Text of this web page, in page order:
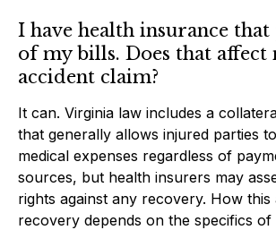
I have health insurance that
of my bills. Does that affect
accident claim?
It can. Virginia law includes a
that generally allows injured parties
medical expenses regardless of
sources, but health insurers may
rights against any recovery. How
recovery depends on the specifics